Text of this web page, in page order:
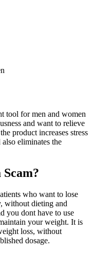
tool for men and women
and want to relieve
product increases stress
also eliminates the
who want to lose
without dieting and
you dont have to use
your weight. It is
loss, without
dosage.